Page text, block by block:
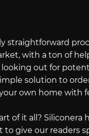
straightforward
with a ton of
out for
solution to
own home with
of it all? Siliconera
give our readers